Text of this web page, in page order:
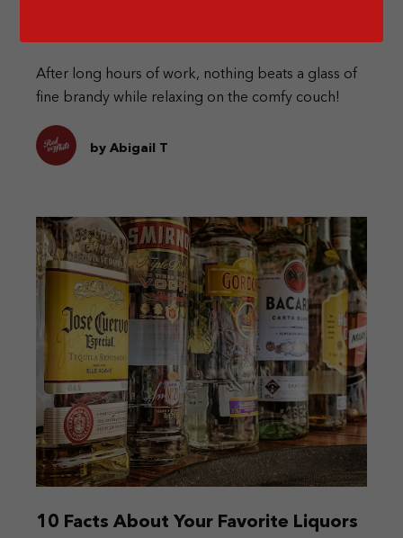
After long hours of work, nothing beats a glass of
fine brandy while relaxing on the comfy couch!
by Abigail T
10 Facts About Your Favorite Liquors